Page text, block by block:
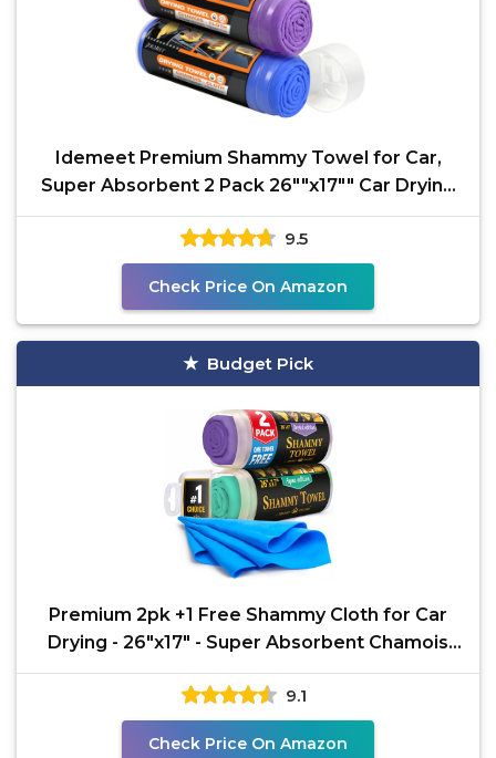
Idemeet Premium Shammy Towel for Car,
Super Absorbent 2 Pack 26""x17"" Car Drying
Towel, Reusable
9.5
Check Price On Amazon
Budget Pick
Premium 2pk +1 Free Shammy Cloth for Car
Drying - 26"x17" - Super Absorbent Chamois
Towel -
9.1
Check Price On Amazon